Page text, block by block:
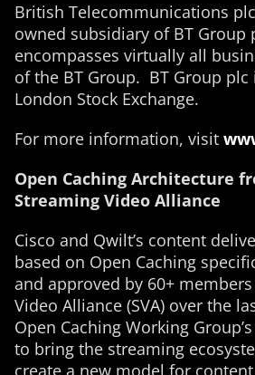
British Telecommunications
owned subsidiary of BT Group
encompasses virtually all
of the BT Group. BT Group
London Stock Exchange.
For more information, visit
Open Caching Architecture
Streaming Video Alliance
Cisco and Qwilt’s content
based on Open Caching
and approved by 60+
Video Alliance (SVA) over the
Open Caching Working
to bring the streaming
create a new model for